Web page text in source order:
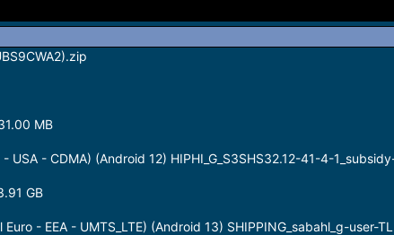
MB
- CDMA) (Android 12) HIPHI_G_S3SHS32.12-41-4-
GB
- EEA - UMTS_LTE) (Android 13) SHIPPING_sabahl_g-user-